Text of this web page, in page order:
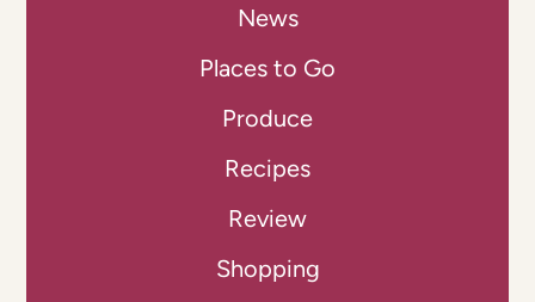
News
Places to Go
Produce
Recipes
Review
Shopping